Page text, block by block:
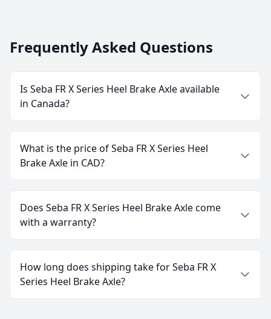
Frequently Asked Questions
Is Seba FR X Series Heel Brake Axle available
in Canada?
What is the price of Seba FR X Series Heel
Brake Axle in CAD?
Does Seba FR X Series Heel Brake Axle come
with a warranty?
How long does shipping take for Seba FR X
Series Heel Brake Axle?